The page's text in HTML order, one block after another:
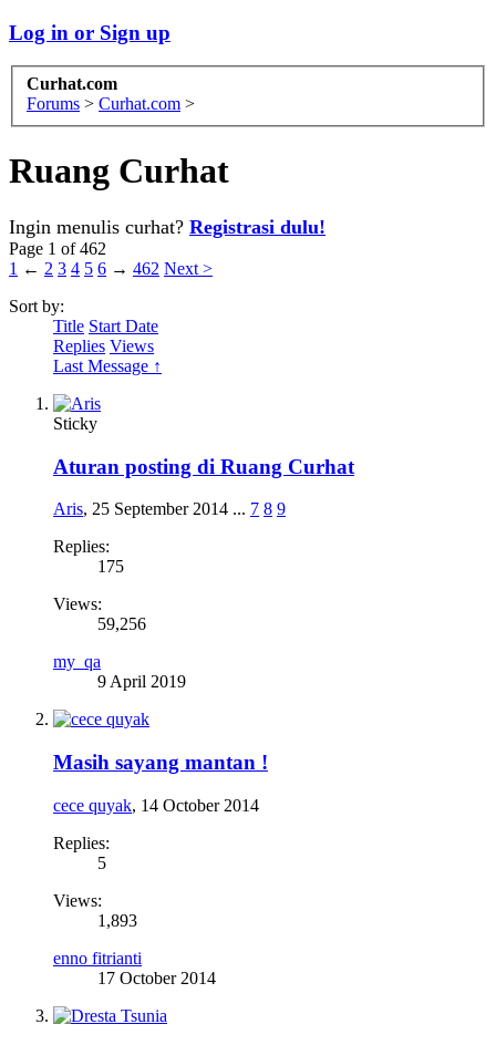
Log in or Sign up
Curhat.com
Forums > Curhat.com >
Ruang Curhat
Ingin menulis curhat? Registrasi dulu!
Page 1 of 462
1 ← 2 3 4 5 6 → 462 Next >
Sort by:
Title Start Date
Replies Views
Last Message ↑
Sticky
Aturan posting di Ruang Curhat
Aris, 25 September 2014 ... 7 8 9
Replies:
175
Views:
59,256
my_qa
9 April 2019
Masih sayang mantan !
cece quyak, 14 October 2014
Replies:
5
Views:
1,893
enno fitrianti
17 October 2014